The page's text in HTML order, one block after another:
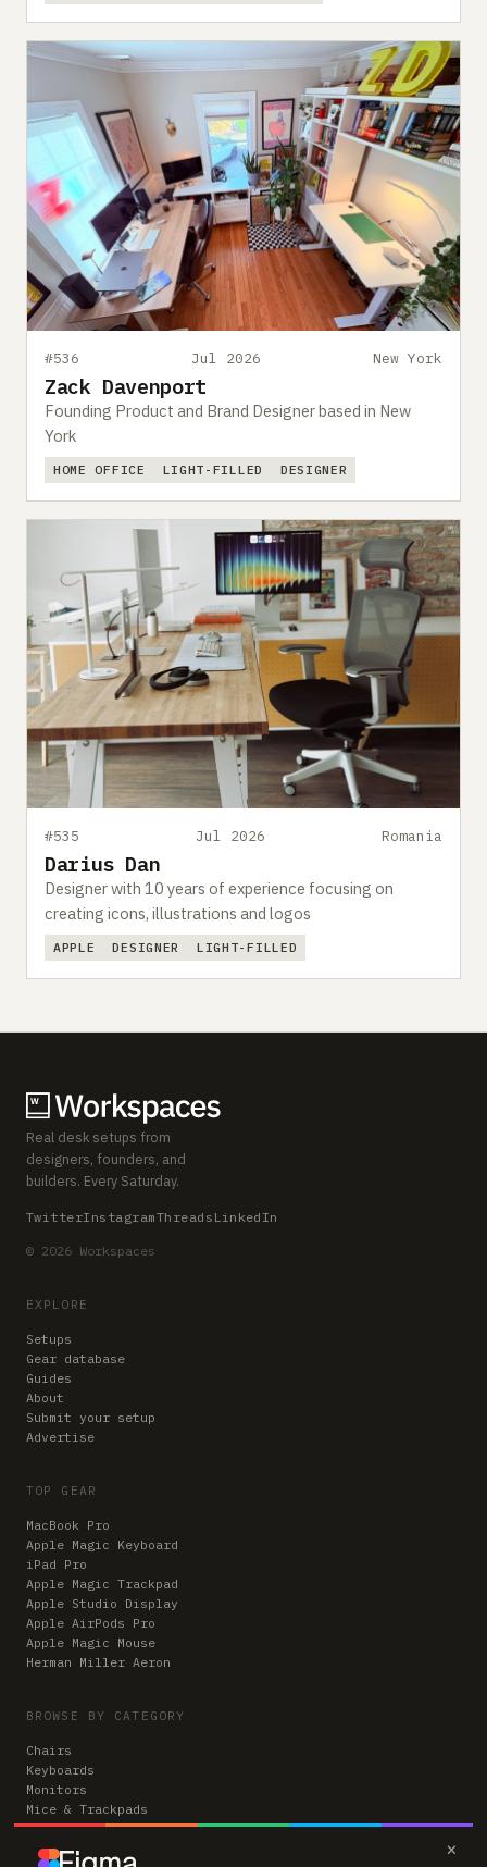
×
#536 Jul 2026 New York
Zack Davenport
Founding Product and Brand Designer based in New
York
HOME OFFICE LIGHT-FILLED DESIGNER
#535 Jul 2026 Romania
Darius Dan
Designer with 10 years of experience focusing on
creating icons, illustrations and logos
APPLE DESIGNER LIGHT-FILLED
Real desk setups from
designers, founders, and
builders. Every Saturday.
TwitterInstagramThreads LinkedIn
© 2026 Workspaces
EXPLORE
Setups
Gear database
Guides
About
Submit your setup
Advertise
TOP GEAR
MacBook Pro
Apple Magic Keyboard
iPad Pro
Apple Magic Trackpad
Apple Studio Display
Apple AirPods Pro
Apple Magic Mouse
Herman Miller Aeron
BROWSE BY CATEGORY
Chairs
Keyboards
Monitors
Mice & Trackpads
Desks
Microphones